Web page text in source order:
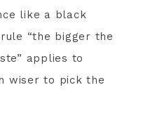
like a black
“the bigger the
applies to
wiser to pick the